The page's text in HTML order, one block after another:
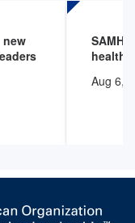
health
Aug 6,